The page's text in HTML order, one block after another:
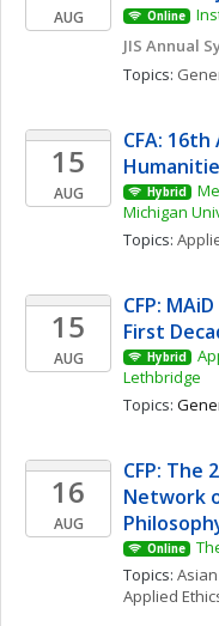
AUG Online
JIS Annual
Topics:
15
AUG
CFA:
Hybrid
Michigan
Topics:
15
AUG
CFP:
First
Hybrid
Lethbridge
Topics:
16
AUG
CFP: The
Network
Online
Topics:
Applied